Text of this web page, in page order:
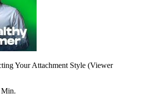
Your Attachment Style (Viewer